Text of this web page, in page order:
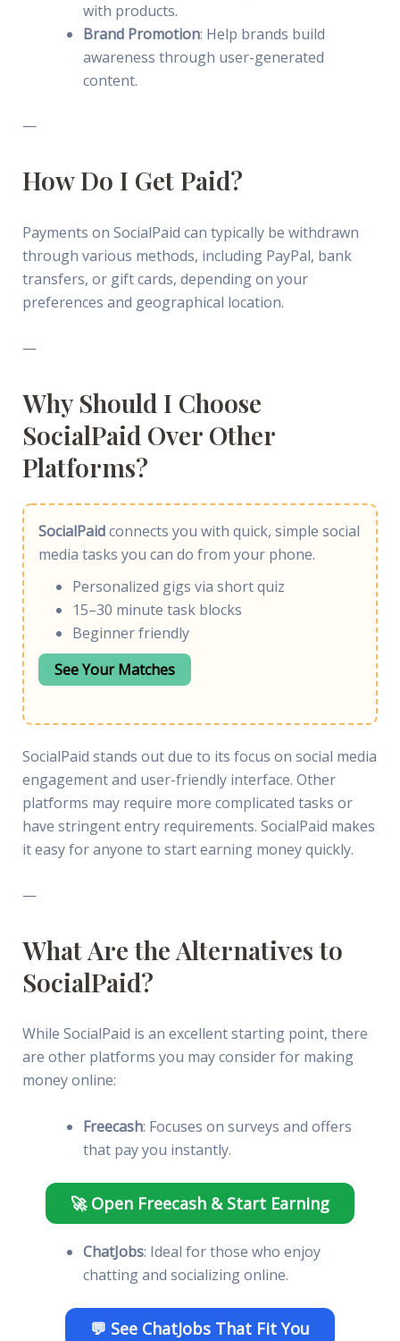
with products.
Brand Promotion: Help brands build
awareness through user-generated
content.
—
How Do I Get Paid?
Payments on SocialPaid can typically be withdrawn
through various methods, including PayPal, bank
transfers, or gift cards, depending on your
preferences and geographical location.
—
Why Should I Choose
SocialPaid Over Other
Platforms?
SocialPaidconnects you with quick, simple social
media tasks you can do from your phone.
Personalized gigs via short quiz
15–30 minute task blocks
Beginner friendly
See Your Matches
SocialPaid stands out due to its focus on social media
engagement and user-friendly interface. Other
platforms may require more complicated tasks or
have stringent entry requirements. SocialPaid makes
it easy for anyone to start earning money quickly.
—
What Are the Alternatives to
SocialPaid?
While SocialPaid is an excellent starting point, there
are other platforms you may consider for making
money online:
Freecash: Focuses on surveys and offers
that pay you instantly.
🚀 Open Freecash & Start Earning
ChatJobs: Ideal for those who enjoy
chatting and socializing online.
💬 See ChatJobs That Fit You